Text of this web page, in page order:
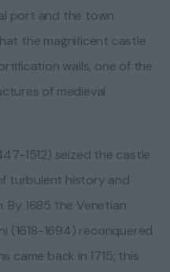
port and the town
the magnificent castle
walls, one of the
of medieval
1512) seized the castle
turbulent history and
By 1685 the Venetian
(1618-1694) reconquered
came back in 1715; this